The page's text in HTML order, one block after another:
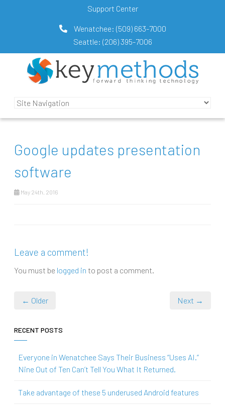
Support Center
Wenatchee: (509) 663-7000
Seattle: (206) 395-7006
Google updates presentation
software
May 24th, 2016
Leave a comment!
You must be logged in to post a comment.
← Older Next →
RECENT POSTS
Everyone in Wenatchee Says Their Business “Uses AI.”
Nine Out of Ten Can’t Tell You What It Returned.
Take advantage of these 5 underused Android features